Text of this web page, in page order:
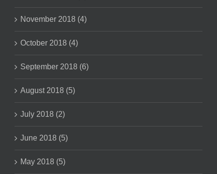
November 2018 (4)
October 2018 (4)
September 2018 (6)
August 2018 (5)
July 2018 (2)
June 2018 (5)
May 2018 (5)